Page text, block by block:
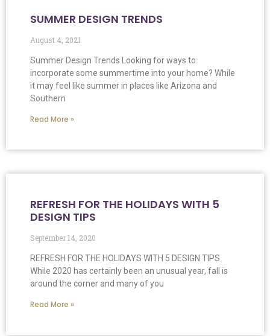
SUMMER DESIGN TRENDS
August 4, 2021
Summer Design Trends Looking for ways to
incorporate some summertime into your home? While
it may feel like summer in places like Arizona and
Southern
Read More »
REFRESH FOR THE HOLIDAYS WITH 5
DESIGN TIPS
September 14, 2020
REFRESH FOR THE HOLIDAYS WITH 5 DESIGN TIPS
While 2020 has certainly been an unusual year, fall is
around the corner and many of you
Read More »